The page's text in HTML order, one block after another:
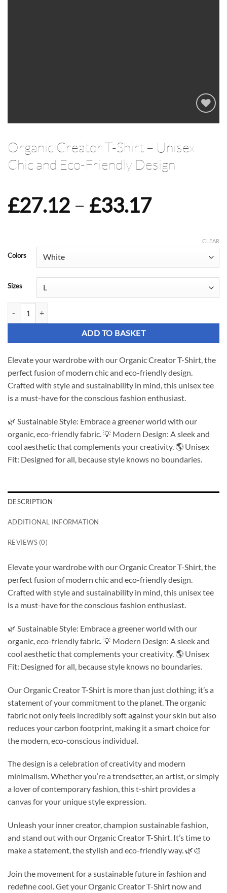
Add to
Organic Creator T-Shirt – Unisex
Chic and Eco-Friendly Design
£27.12 – £33.17Price
£27.12
through
£33.17
Colors
Sizes
CLEAR
ADD TO BASKET
Elevate your wardrobe with our Organic Creator T-Shirt, the
perfect fusion of modern chic and eco-friendly design.
Crafted with style and sustainability in mind, this unisex tee
is a must-have for the conscious fashion enthusiast.
🌿 Sustainable Style: Embrace a greener world with our
organic, eco-friendly fabric. 💡 Modern Design: A sleek and
cool aesthetic that complements your creativity. 🌎 Unisex
Fit: Designed for all, because style knows no boundaries.
DESCRIPTION
ADDITIONAL INFORMATION
REVIEWS (0)
Elevate your wardrobe with our Organic Creator T-Shirt, the
perfect fusion of modern chic and eco-friendly design.
Crafted with style and sustainability in mind, this unisex tee
is a must-have for the conscious fashion enthusiast.
🌿 Sustainable Style: Embrace a greener world with our
organic, eco-friendly fabric. 💡 Modern Design: A sleek and
cool aesthetic that complements your creativity. 🌎 Unisex
Fit: Designed for all, because style knows no boundaries.
Our Organic Creator T-Shirt is more than just clothing; it’s a
statement of your commitment to the planet. The organic
fabric not only feels incredibly soft against your skin but also
reduces your carbon footprint, making it a smart choice for
the modern, eco-conscious individual.
The design is a celebration of creativity and modern
minimalism. Whether you’re a trendsetter, an artist, or simply
a lover of contemporary fashion, this t-shirt provides a
canvas for your unique style expression.
Unleash your inner creator, champion sustainable fashion,
and stand out with our Organic Creator T-Shirt. It’s time to
make a statement, the stylish and eco-friendly way. 🌿🎨
Join the movement for a sustainable future in fashion and
redefine cool. Get your Organic Creator T-Shirt now and